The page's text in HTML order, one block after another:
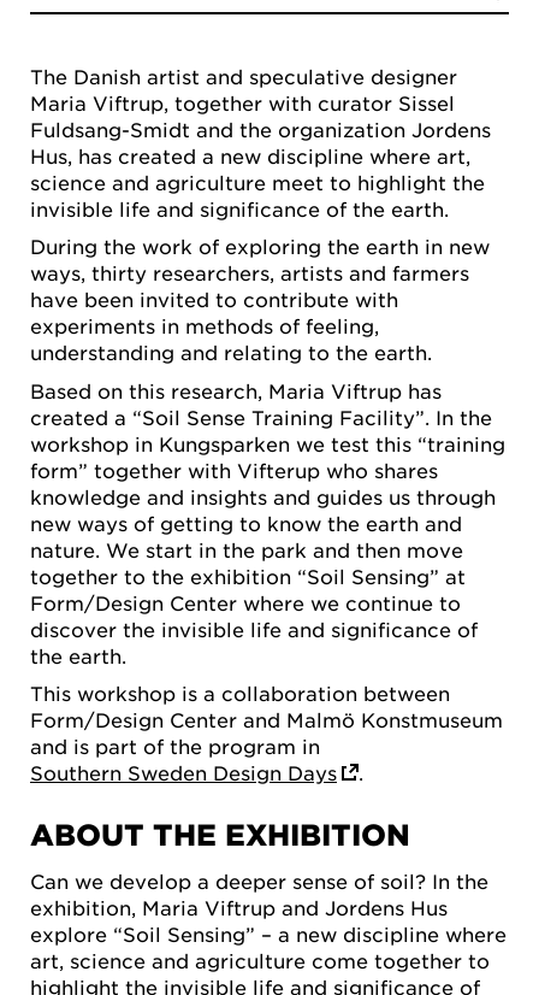
The Danish artist and speculative designer
Maria Viftrup, together with curator Sissel
Fuldsang-Smidt and the organization Jordens
Hus, has created a new discipline where art,
science and agriculture meet to highlight the
invisible life and significance of the earth.
During the work of exploring the earth in new
ways, thirty researchers, artists and farmers
have been invited to contribute with
experiments in methods of feeling,
understanding and relating to the earth.
Based on this research, Maria Viftrup has
created a “Soil Sense Training Facility”. In the
workshop in Kungsparken we test this “training
form” together with Vifterup who shares
knowledge and insights and guides us through
new ways of getting to know the earth and
nature. We start in the park and then move
together to the exhibition “Soil Sensing” at
Form/Design Center where we continue to
discover the invisible life and significance of
the earth.
This workshop is a collaboration between
Form/Design Center and Malmö Konstmuseum
and is part of the program in
Southern Sweden Design Days
.
ABOUT THE EXHIBITION
Can we develop a deeper sense of soil? In the
exhibition, Maria Viftrup and Jordens Hus
explore “Soil Sensing” – a new discipline where
art, science and agriculture come together to
highlight the invisible life and significance of